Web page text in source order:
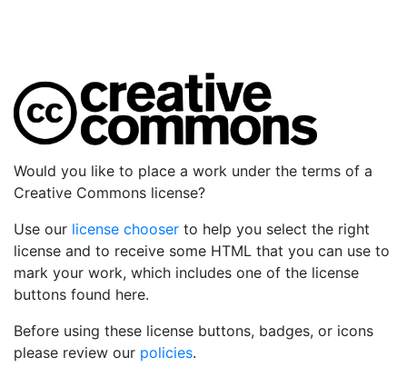
Would you like to place a work under the terms of a
Creative Commons license?
Use our license chooser to help you select the right
license and to receive some HTML that you can use to
mark your work, which includes one of the license
buttons found here.
Before using these license buttons, badges, or icons
please review our policies.